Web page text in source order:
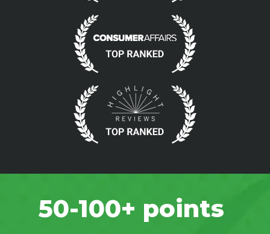
50-100+ points